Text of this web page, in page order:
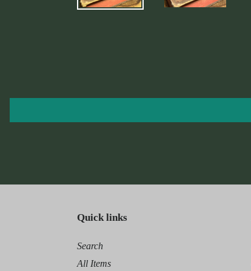
Quick links
Search
All Items